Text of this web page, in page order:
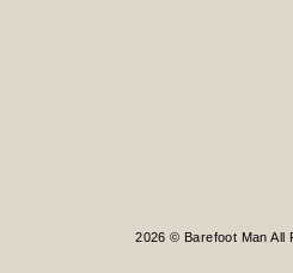
2026 © Barefoot Man All